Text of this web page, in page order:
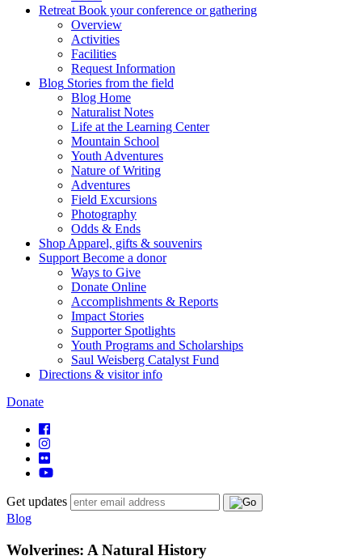
Retreat Book your conference or gathering
Overview
Activities
Facilities
Request Information
Blog Stories from the field
Blog Home
Naturalist Notes
Life at the Learning Center
Mountain School
Youth Adventures
Nature of Writing
Adventures
Field Excursions
Photography
Odds & Ends
Shop Apparel, gifts & souvenirs
Support Become a donor
Ways to Give
Donate Online
Accomplishments & Reports
Impact Stories
Supporter Spotlights
Youth Programs and Scholarships
Saul Weisberg Catalyst Fund
Directions & visitor info
Donate
Get updates
Blog
Wolverines: A Natural History